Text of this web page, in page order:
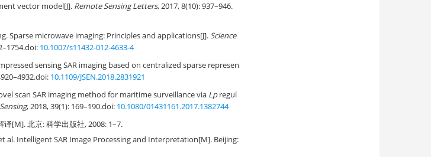
vector model[J]. Remote Sensing Letters, 2017, 8(10): 937–946.
Sparse microwave imaging: Principles and applications[J].Science
doi: 10.1007/s11432-012-4633-4
sensing SAR imaging based on centralized sparse represen
doi: 10.1109/JSEN.2018.2831921
scan SAR imaging method for maritime surveillance via Lpregul
, 2018, 39(1): 169–190.doi: 10.1080/01431161.2017.1382744
译[M]. 北京: 科学出版社, 2008: 1–7.
al. Intelligent SAR Image Processing and Interpretation[M]. Beijing: